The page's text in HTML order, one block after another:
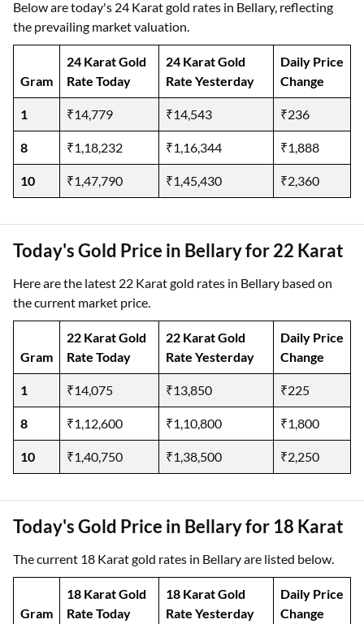
Below are today's 24 Karat gold rates in Bellary, reflecting
the prevailing market valuation.
Gram
24 Karat Gold
Rate Today
24 Karat Gold
Rate Yesterday
Daily Price
Change
1 ₹14,779 ₹14,543 ₹236
8 ₹1,18,232 ₹1,16,344 ₹1,888
10 ₹1,47,790 ₹1,45,430 ₹2,360
Today's Gold Price in Bellary for 22 Karat
Here are the latest 22 Karat gold rates in Bellary based on
the current market price.
Gram
22 Karat Gold
Rate Today
22 Karat Gold
Rate Yesterday
Daily Price
Change
1 ₹14,075 ₹13,850 ₹225
8 ₹1,12,600 ₹1,10,800 ₹1,800
10 ₹1,40,750 ₹1,38,500 ₹2,250
Today's Gold Price in Bellary for 18 Karat
The current 18 Karat gold rates in Bellary are listed below.
Gram
18 Karat Gold
Rate Today
18 Karat Gold
Rate Yesterday
Daily Price
Change